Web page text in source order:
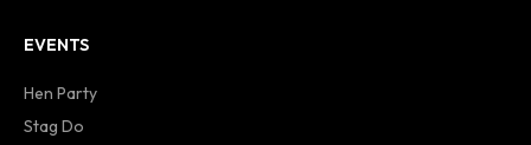
EVENTS
Hen Party
Stag Do